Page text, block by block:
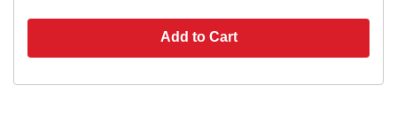
Add to Cart